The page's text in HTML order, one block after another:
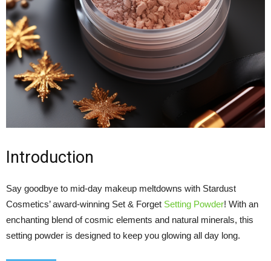
Introduction
Say goodbye to mid-day makeup meltdowns with Stardust
Cosmetics’ award-winning Set & Forget Setting Powder! With an
enchanting blend of cosmic elements and natural minerals, this
setting powder is designed to keep you glowing all day long.